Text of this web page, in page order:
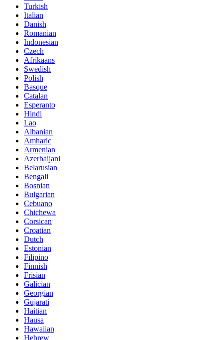
Turkish
Italian
Danish
Romanian
Indonesian
Czech
Afrikaans
Swedish
Polish
Basque
Catalan
Esperanto
Hindi
Lao
Albanian
Amharic
Armenian
Azerbaijani
Belarusian
Bengali
Bosnian
Bulgarian
Cebuano
Chichewa
Corsican
Croatian
Dutch
Estonian
Filipino
Finnish
Frisian
Galician
Georgian
Gujarati
Haitian
Hausa
Hawaiian
Hebrew